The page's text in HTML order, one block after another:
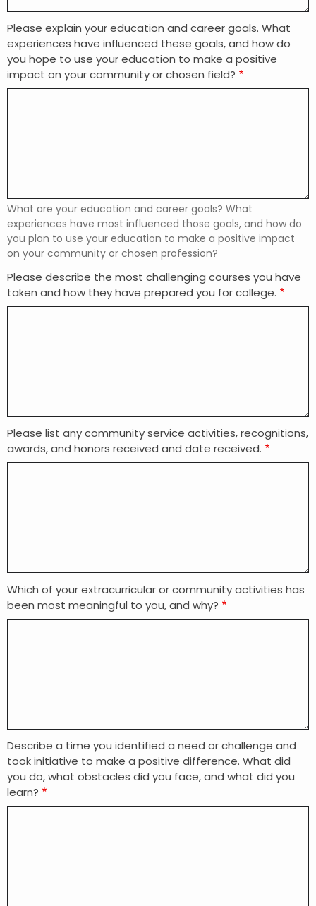
Please explain your education and career goals. What
experiences have influenced these goals, and how do
you hope to use your education to make a positive
impact on your community or chosen field?
What are your education and career goals? What
experiences have most influenced those goals, and how do
you plan to use your education to make a positive impact
on your community or chosen profession?
Please describe the most challenging courses you have
taken and how they have prepared you for college.
Please list any community service activities, recognitions,
awards, and honors received and date received.
Which of your extracurricular or community activities has
been most meaningful to you, and why?
Describe a time you identified a need or challenge and
took initiative to make a positive difference. What did
you do, what obstacles did you face, and what did you
learn?